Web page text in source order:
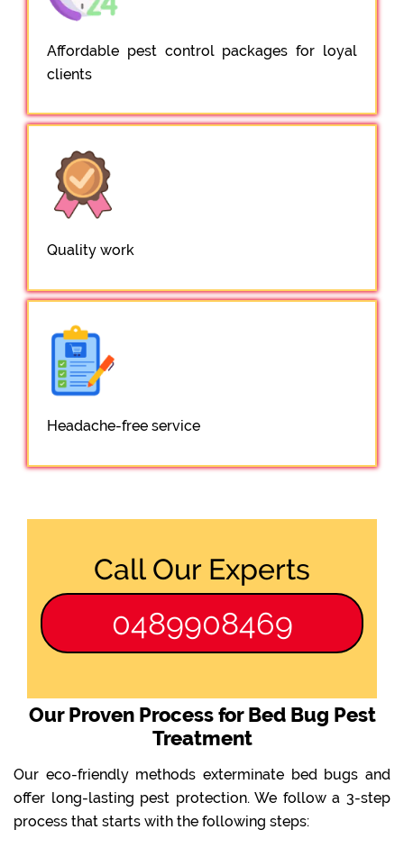
Affordable pest control packages for loyal
clients
Quality work
Headache-free service
Call Our Experts
0489908469
Our Proven Process for Bed Bug Pest
Treatment
Our eco-friendly methods exterminate bed bugs and
offer long-lasting pest protection. We follow a 3-step
process that starts with the following steps: